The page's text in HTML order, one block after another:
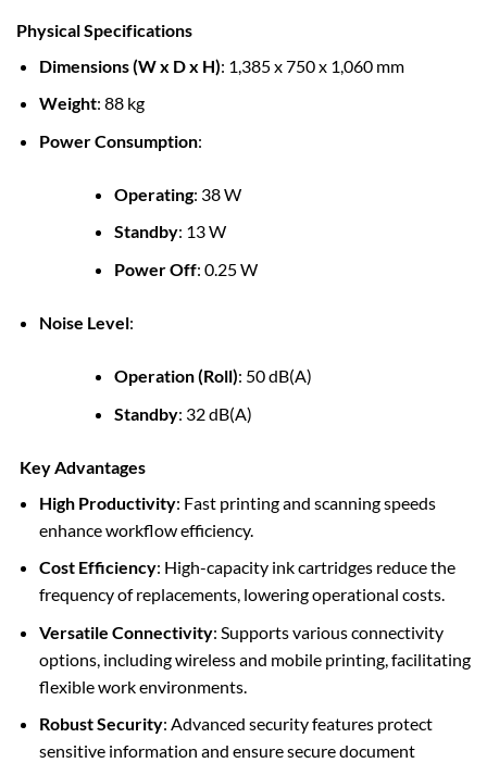
Physical Specifications
Dimensions (W x D x H): 1,385 x 750 x 1,060 mm
Weight: 88 kg
Power Consumption:
Operating: 38 W
Standby: 13 W
Power Off: 0.25 W
Noise Level:
Operation (Roll): 50 dB(A)
Standby: 32 dB(A)
Key Advantages
High Productivity: Fast printing and scanning speeds
enhance workflow efficiency.
Cost Efficiency: High-capacity ink cartridges reduce the
frequency of replacements, lowering operational costs.
Versatile Connectivity: Supports various connectivity
options, including wireless and mobile printing, facilitating
flexible work environments.
Robust Security: Advanced security features protect
sensitive information and ensure secure document